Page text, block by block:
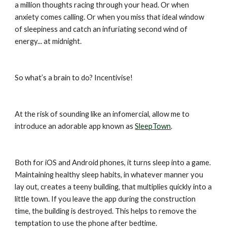
a million thoughts racing through your head. Or when
anxiety comes calling. Or when you miss that ideal window
of sleepiness and catch an infuriating second wind of
energy... at midnight.
So what’s a brain to do? Incentivise!
At the risk of sounding like an infomercial, allow me to
introduce an adorable app known as SleepTown.
Both for iOS and Android phones, it turns sleep into a game.
Maintaining healthy sleep habits, in whatever manner you
lay out, creates a teeny building, that multiplies quickly into a
little town. If you leave the app during the construction
time, the building is destroyed. This helps to remove the
temptation to use the phone after bedtime.